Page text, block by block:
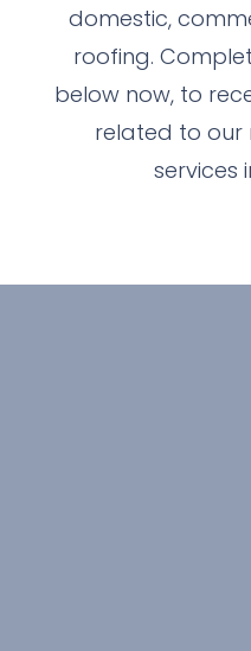
domestic,
roofing.
below now, to
related to our
services